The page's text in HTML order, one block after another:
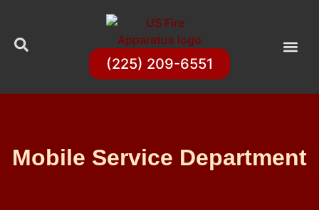
(225) 209-6551
Mobile Service Department